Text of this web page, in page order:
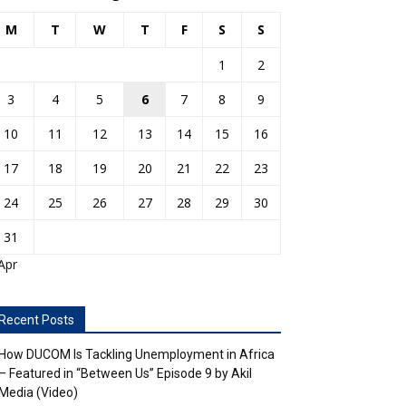
M T W T F S S
1
2
3
4 5 6 7 8
9
10
11 12 13 14 15
16
17
18 19 20 21 22
23
24
25 26 27 28 29
30
31
Posts
DUCOM Is Tackling Unemployment in Africa
Featured in “Between Us” Episode 9 by Akil
(Video)